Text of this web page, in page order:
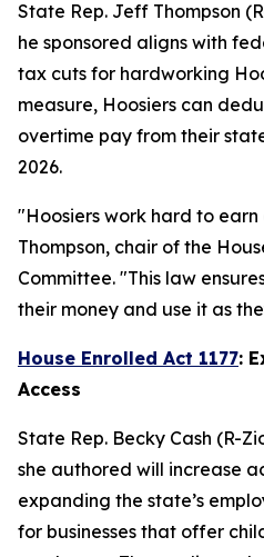
State Rep. Jeff Thompson
he sponsored aligns with
tax cuts for hardworking
measure, Hoosiers can
overtime pay from their
2026.
"Hoosiers work hard to
Thompson, chair of the
Committee. "This law
their money and use it as
House Enrolled Act 1177:
Access
State Rep. Becky Cash (R-
she authored will increase
expanding the state’s
for businesses that offer